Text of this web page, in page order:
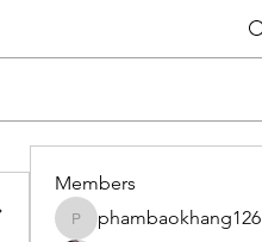
Members
phambaokhang126
phambaokhang126